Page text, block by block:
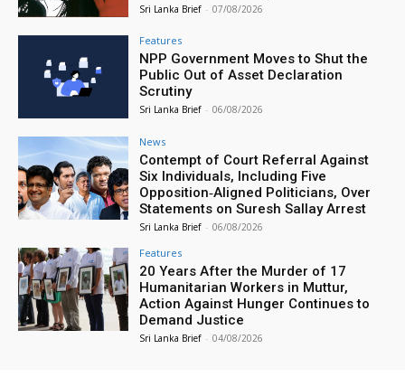
Sri Lanka Brief - 07/08/2026
Features
NPP Government Moves to Shut the
Public Out of Asset Declaration
Scrutiny
Sri Lanka Brief - 06/08/2026
News
Contempt of Court Referral Against
Six Individuals, Including Five
Opposition‑Aligned Politicians, Over
Statements on Suresh Sallay Arrest
Sri Lanka Brief - 06/08/2026
Features
20 Years After the Murder of 17
Humanitarian Workers in Muttur,
Action Against Hunger Continues to
Demand Justice
Sri Lanka Brief - 04/08/2026